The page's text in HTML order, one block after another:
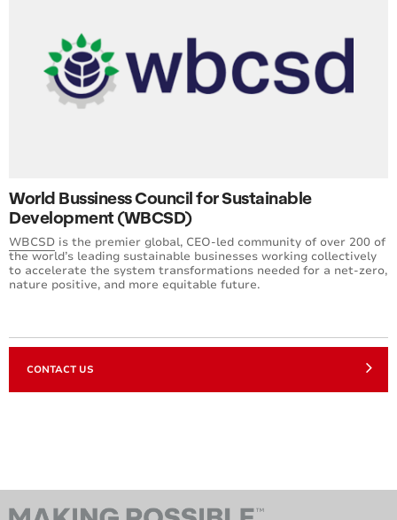
World Bussiness Council for Sustainable
Development (WBCSD)
WBCSD is the premier global, CEO-led community of over 200 of
the world’s leading sustainable businesses working collectively
to accelerate the system transformations needed for a net-zero,
nature positive, and more equitable future.
CONTACT US